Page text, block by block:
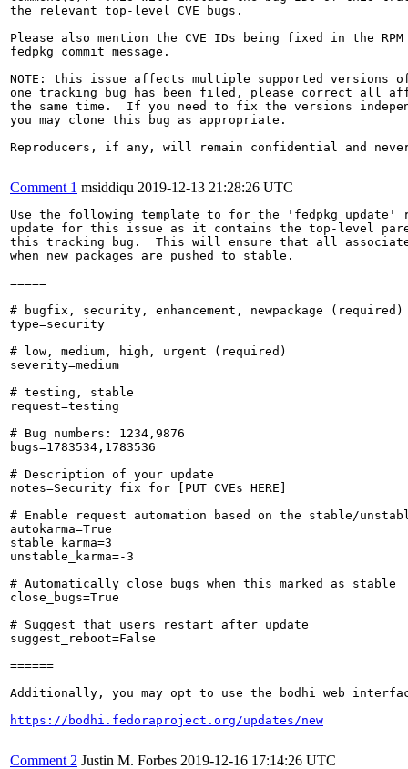
the relevant top-level CVE bugs.
Please also mention the CVE IDs being fixed in the RPM
fedpkg commit message.
NOTE: this issue affects multiple supported versions
one tracking bug has been filed, please correct all
the same time.  If you need to fix the versions
you may clone this bug as appropriate.
Reproducers, if any, will remain confidential and
Comment 1 msiddiqu 2019-12-13 21:28:26 UTC
Use the following template to for the 'fedpkg update'
update for this issue as it contains the top-level
this tracking bug.  This will ensure that all
when new packages are pushed to stable.
=====
# bugfix, security, enhancement, newpackage (required)
type=security
# low, medium, high, urgent (required)
severity=medium
# testing, stable
request=testing
# Bug numbers: 1234,9876
bugs=1783534,1783536
# Description of your update
notes=Security fix for [PUT CVEs HERE]
# Enable request automation based on the stable/
autokarma=True
stable_karma=3
unstable_karma=-3
# Automatically close bugs when this marked as stable
close_bugs=True
# Suggest that users restart after update
suggest_reboot=False
======
Additionally, you may opt to use the bodhi web
https://bodhi.fedoraproject.org/updates/new
Comment 2 Justin M. Forbes 2019-12-16 17:14:26 UTC